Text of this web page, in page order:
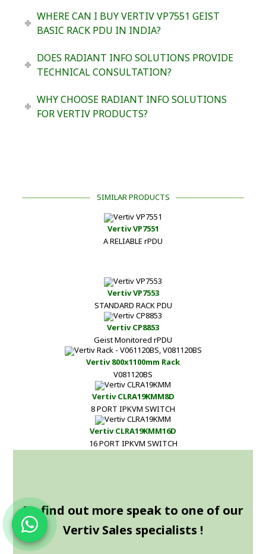
WHERE CAN I BUY VERTIV VP7551 GEIST
BASIC RACK PDU IN INDIA?
DOES RADIANT INFO SOLUTIONS PROVIDE
TECHNICAL CONSULTATION?
WHY CHOOSE RADIANT INFO SOLUTIONS
FOR VERTIV PRODUCTS?
SIMILAR PRODUCTS
Vertiv VP7551
A RELIABLE rPDU
Vertiv VP7553
STANDARD RACK PDU
Vertiv CP8853
Geist Monitored rPDU
Vertiv 800x1100mm Rack
V081120BS
Vertiv CLRA19KMM8D
8 PORT IPKVM SWITCH
Vertiv CLRA19KMM16D
16 PORT IPKVM SWITCH
To find out more speak to one of our
Vertiv Sales specialists !